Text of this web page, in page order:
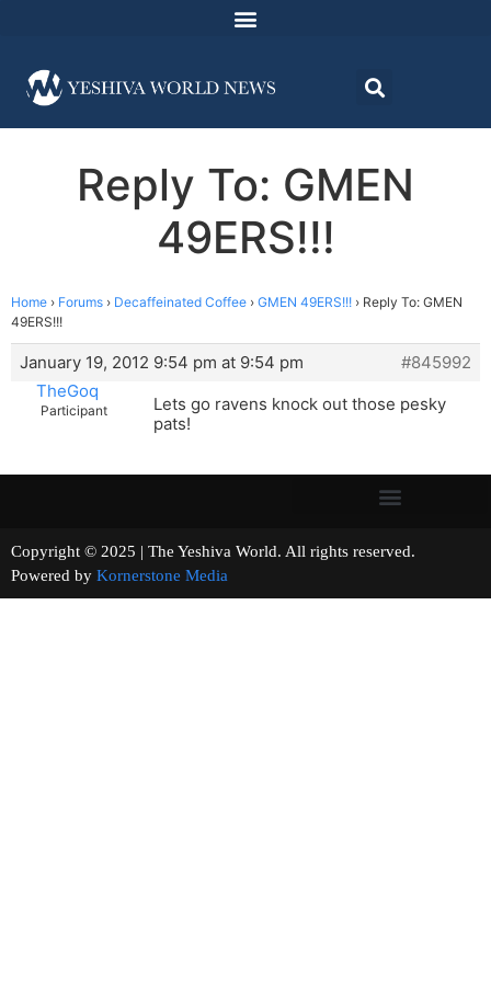
Reply To: GMEN
49ERS!!!
Home › Forums › Decaffeinated Coffee › GMEN 49ERS!!! › Reply To: GMEN
49ERS!!!
January 19, 2012 9:54 pm at 9:54 pm
#845992
TheGoq
Participant
Lets go ravens knock out those pesky
pats!
Copyright © 2025 | The Yeshiva World. All rights reserved.
Powered by Kornerstone Media